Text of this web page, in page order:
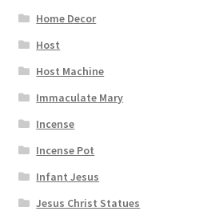
Home Decor
Host
Host Machine
Immaculate Mary
Incense
Incense Pot
Infant Jesus
Jesus Christ Statues